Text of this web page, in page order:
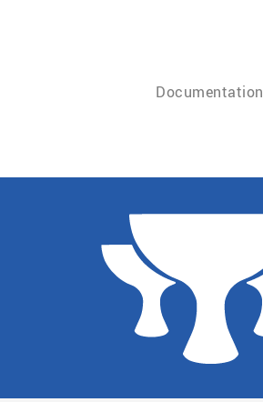
Documentation